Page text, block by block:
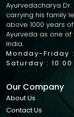
Ayurvedacharya
carrying his family
above 1000 years
Ayurveda as one of
India.
Monday-Friday :
Saturday : 10:00
Our Company
About Us
Contact Us